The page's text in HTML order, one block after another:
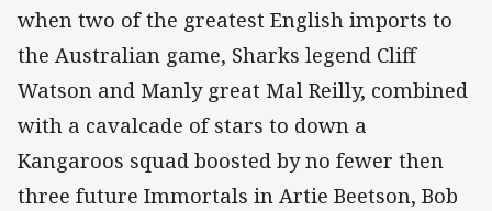
when two of the greatest English imports to
the Australian game, Sharks legend Cliff
Watson and Manly great Mal Reilly, combined
with a cavalcade of stars to down a
Kangaroos squad boosted by no fewer then
three future Immortals in Artie Beetson, Bob